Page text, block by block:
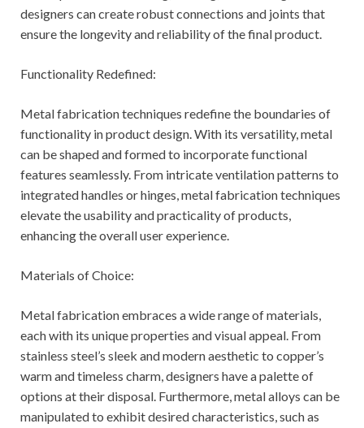
designers can create robust connections and joints that
ensure the longevity and reliability of the final product.
Functionality Redefined:
Metal fabrication techniques redefine the boundaries of
functionality in product design. With its versatility, metal
can be shaped and formed to incorporate functional
features seamlessly. From intricate ventilation patterns to
integrated handles or hinges, metal fabrication techniques
elevate the usability and practicality of products,
enhancing the overall user experience.
Materials of Choice:
Metal fabrication embraces a wide range of materials,
each with its unique properties and visual appeal. From
stainless steel’s sleek and modern aesthetic to copper’s
warm and timeless charm, designers have a palette of
options at their disposal. Furthermore, metal alloys can be
manipulated to exhibit desired characteristics, such as